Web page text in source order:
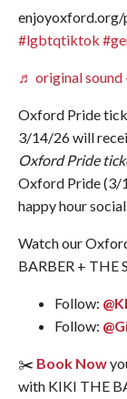
#lgbtqtiktok
♬ original sound
Oxford Pride
3/14/26 will
Oxford Pride
Oxford Pride (3/
happy hour
Watch our
BARBER + THE
Follow:
Follow:
✂️ Book Now
with KIKI THE